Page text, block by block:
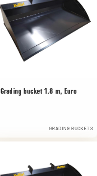
Grading bucket 1.8 m, Euro
GRADING BUCKETS